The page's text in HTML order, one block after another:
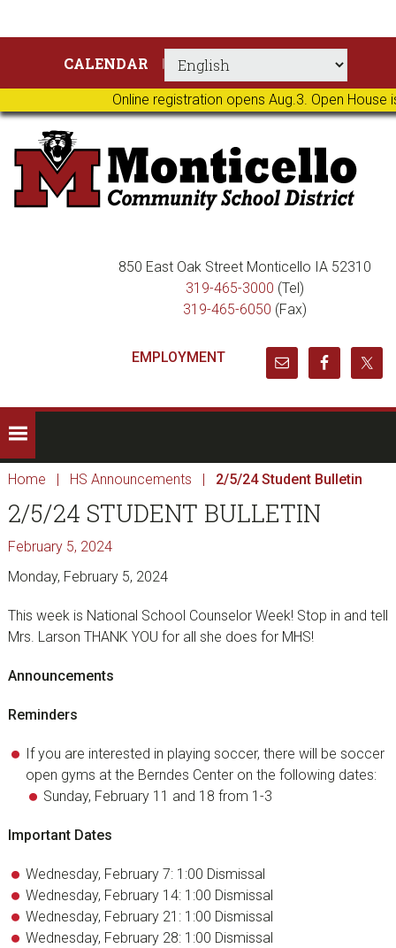
Online registration opens Aug.3. Open
primary
navigation
main
content
primary
sidebar
footer
CALENDAR
850 East Oak Street Monticello IA 52310
319-465-3000 (Tel)
319-465-6050 (Fax)
EMPLOYMENT
Home | HS Announcements | 2/5/24 Student Bulletin
2/5/24 STUDENT BULLETIN
February 5, 2024
Monday, February 5, 2024
This week is National School Counselor Week! Stop in and tell
Mrs. Larson THANK YOU for all she does for MHS!
Announcements
Reminders
If you are interested in playing soccer, there will be soccer
open gyms at the Berndes Center on the following dates:
Sunday, February 11 and 18 from 1-3
Important Dates
Wednesday, February 7: 1:00 Dismissal
Wednesday, February 14: 1:00 Dismissal
Wednesday, February 21: 1:00 Dismissal
Wednesday, February 28: 1:00 Dismissal